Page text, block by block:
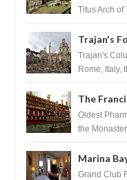
Titus Arch of
Trajan's
Trajan's
Rome, Italy,
The
Oldest
the
Marina
Singapore
Grand Club